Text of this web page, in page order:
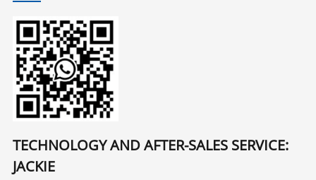
TECHNOLOGY AND AFTER-SALES SERVICE:
JACKIE